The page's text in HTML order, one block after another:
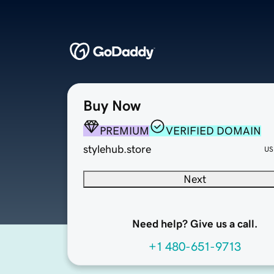
Buy Now
PREMIUM
VERIFIED DOMAIN
stylehub.store
Next
Need help? Give us a call.
+1 480-651-9713